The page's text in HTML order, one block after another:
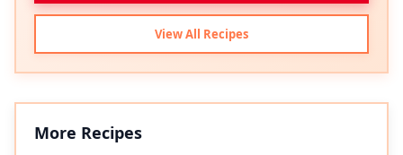
View All Recipes
More Recipes